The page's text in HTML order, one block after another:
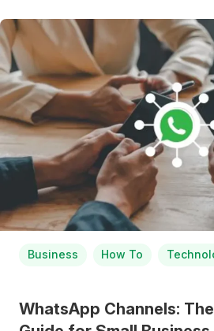
Business How To
WhatsApp Channels: